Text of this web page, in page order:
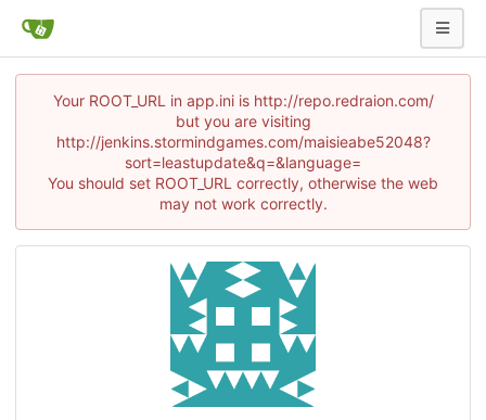
Your ROOT_URL in app.ini is http://repo.redraion.com/
but you are visiting
http://jenkins.stormindgames.com/maisieabe52048?
sort=leastupdate&q=&language=
You should set ROOT_URL correctly, otherwise the web
may not work correctly.